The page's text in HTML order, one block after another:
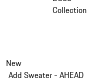
Collection
New
Add Sweater - AHEAD